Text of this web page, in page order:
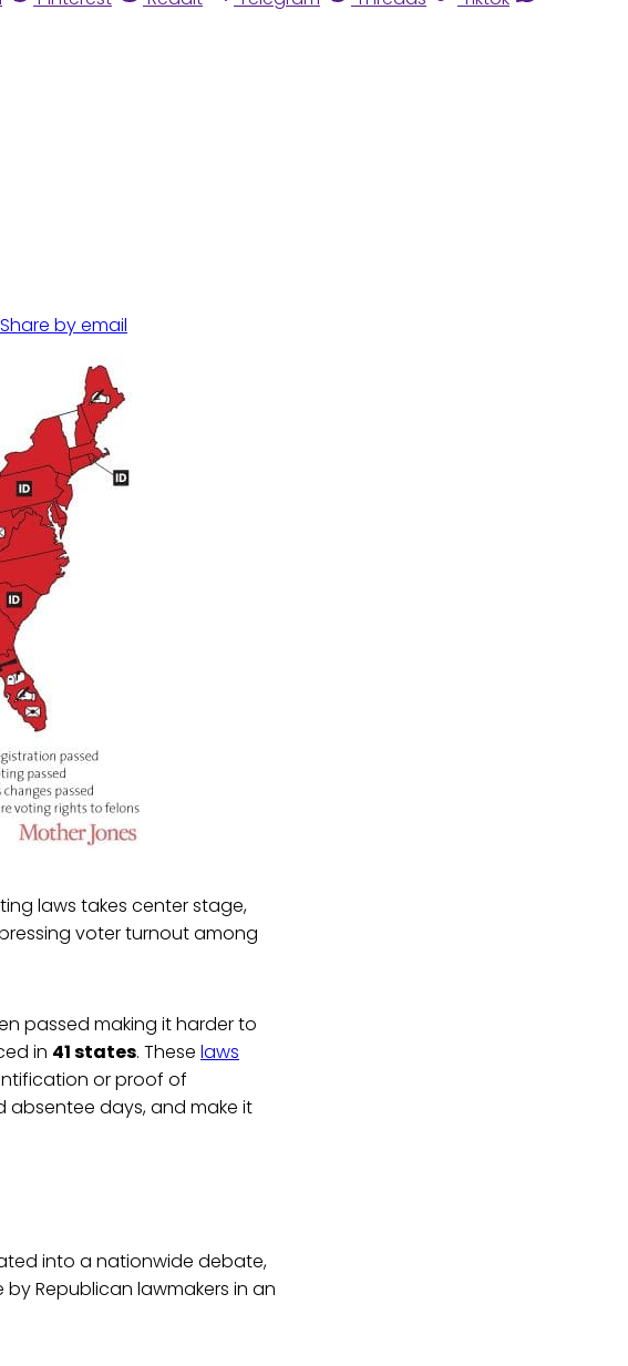
Share by email
laws takes center stage,
voter turnout among
passed making it harder to
in 41 states. These laws
or proof of
absentee days, and make it
into a nationwide debate,
Republican lawmakers in an